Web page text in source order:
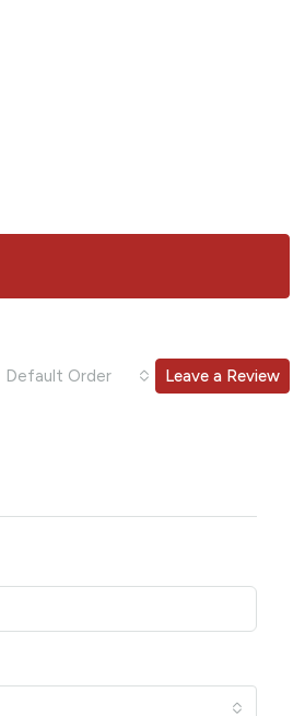
Default Order Leave a Review